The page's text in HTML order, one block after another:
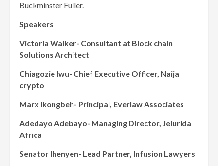
Buckminster Fuller.
Speakers
Victoria Walker- Consultant at Block chain
Solutions Architect
Chiagozie Iwu- Chief Executive Officer, Naija
crypto
Marx Ikongbeh- Principal, Everlaw Associates
Adedayo Adebayo- Managing Director, Jelurida
Africa
Senator Ihenyen- Lead Partner, Infusion Lawyers